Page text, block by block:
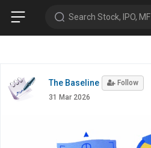
Search Stock, IPO, MF
The Baseline
Follow
31 Mar 2026